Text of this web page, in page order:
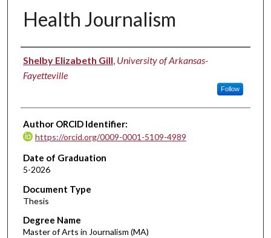
Health Journalism
Author
Shelby Elizabeth Gill, University of Arkansas-
Fayetteville
Follow
Author ORCID Identifier:
https://orcid.org/0009-0001-5109-4989
Date of Graduation
5-2026
Document Type
Thesis
Degree Name
Master of Arts in Journalism (MA)